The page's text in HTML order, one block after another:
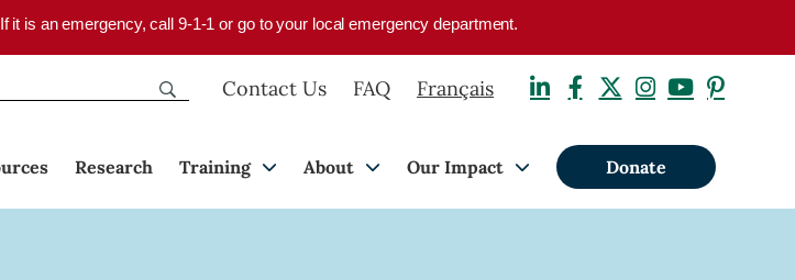
it is an emergency, call 9-1-1 or go to your local emergency department.
Contact Us FAQ Français
Research Training About Our Impact Donate